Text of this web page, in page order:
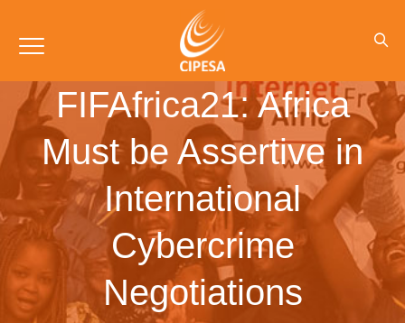
FIFAfrica21: Africa
Must be Assertive in
International
Cybercrime
Negotiations